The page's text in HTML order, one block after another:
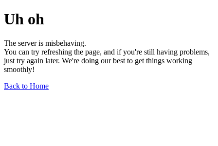
Uh oh
The server is misbehaving.
You can try refreshing the page, and if you're still having problems,
just try again later. We're doing our best to get things working
smoothly!
Back to Home